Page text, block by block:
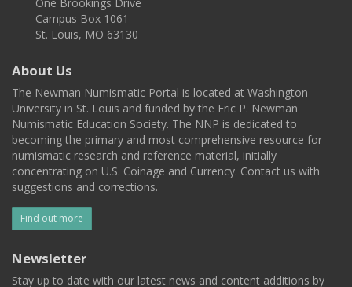
Campus Box 1061
St. Louis, MO 63130
About Us
The Newman Numismatic Portal is located at Washington
University in St. Louis and funded by the Eric P. Newman
Numismatic Education Society. The NNP is dedicated to
becoming the primary and most comprehensive resource for
numismatic research and reference material, initially
concentrating on U.S. Coinage and Currency. Contact us with
suggestions and corrections.
Find out more
Newsletter
Stay up to date with our latest news and content additions by